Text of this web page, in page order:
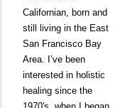
Californian, born and
still living in the East
San Francisco Bay
Area. I’ve been
interested in holistic
healing since the